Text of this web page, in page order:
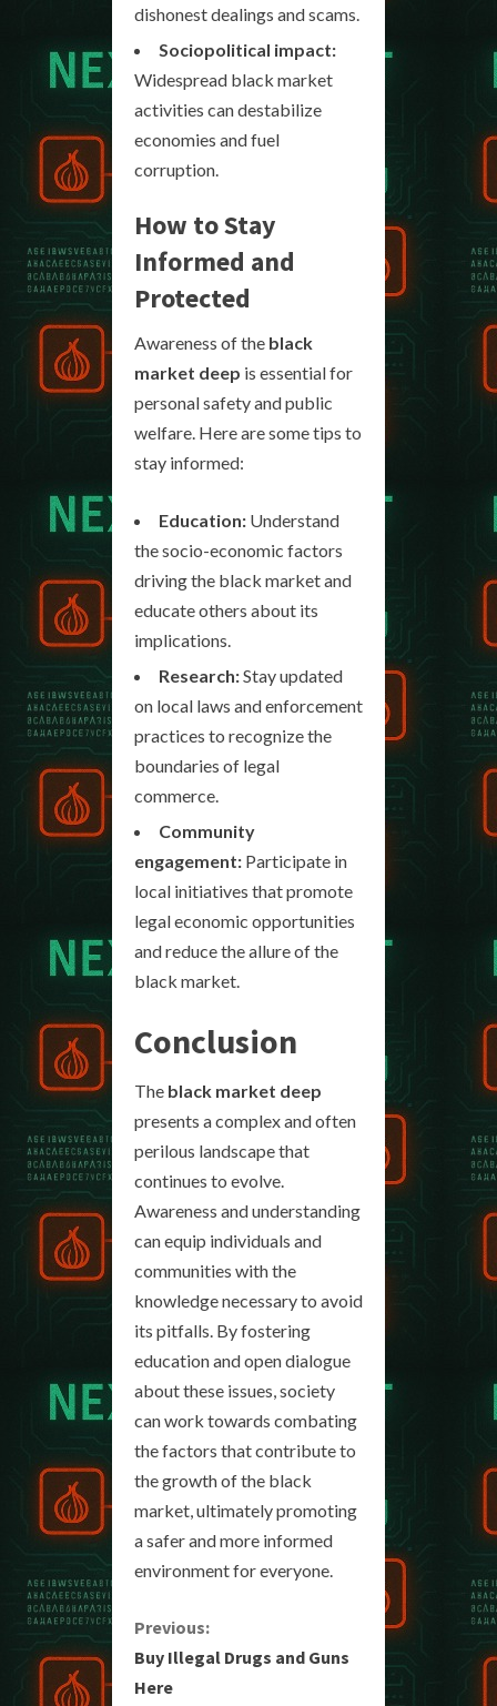
dishonest dealings and scams.
Sociopolitical impact:
Widespread black market
activities can destabilize
economies and fuel
corruption.
How to Stay
Informed and
Protected
Awareness of the black
market deep is essential for
personal safety and public
welfare. Here are some tips to
stay informed:
Education: Understand
the socio-economic factors
driving the black market and
educate others about its
implications.
Research:Stay updated
on local laws and enforcement
practices to recognize the
boundaries of legal
commerce.
Community
engagement: Participate in
local initiatives that promote
legal economic opportunities
and reduce the allure of the
black market.
Conclusion
The black market deep
presents a complex and often
perilous landscape that
continues to evolve.
Awareness and understanding
can equip individuals and
communities with the
knowledge necessary to avoid
its pitfalls. By fostering
education and open dialogue
about these issues, society
can work towards combating
the factors that contribute to
the growth of the black
market, ultimately promoting
a safer and more informed
environment for everyone.
C
o
Previous:
Buy Illegal Drugs and Guns
Here